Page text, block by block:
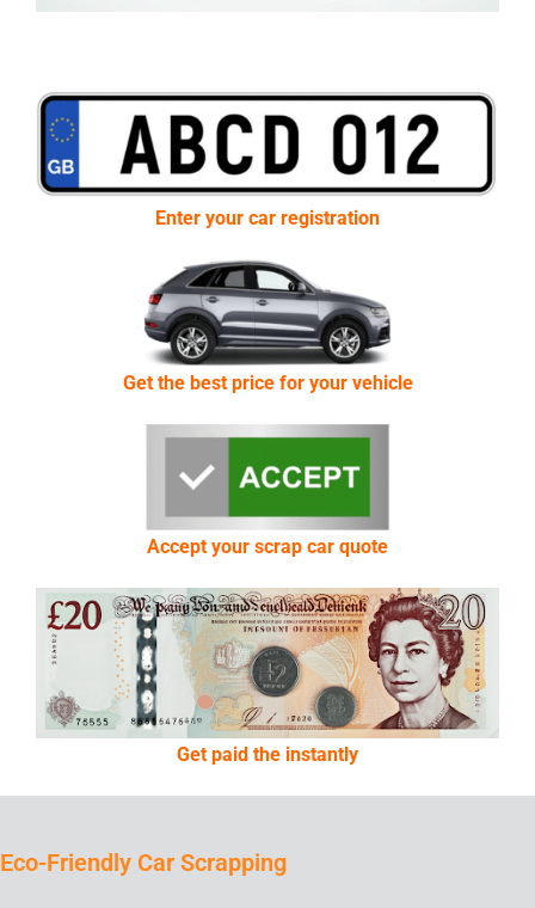
Enter your car registration
Get the best price for your vehicle
Accept your scrap car quote
Get paid the instantly
Eco-Friendly Car Scrapping